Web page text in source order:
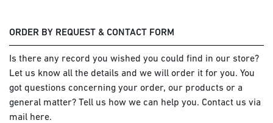
ORDER BY REQUEST & CONTACT FORM
Is there any record you wished you could find in our store?
Let us know all the details and we will order it for you. You
got questions concerning your order, our products or a
general matter? Tell us how we can help you. Contact us via
mail here.